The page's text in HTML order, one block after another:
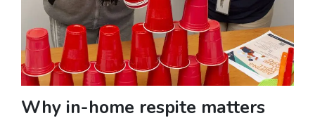
Why in-home respite matters